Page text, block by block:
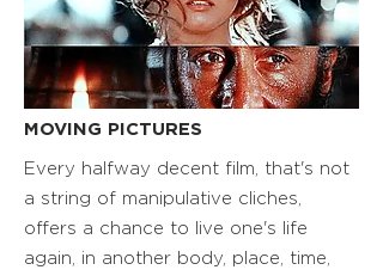
MOVING PICTURES
Every halfway decent film, that's not
a string of manipulative cliches,
offers a chance to live one's life
again, in another body, place, time,